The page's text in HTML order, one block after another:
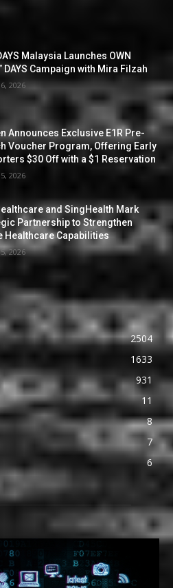
Malaysia Launches OWN
DAYS Campaign with Mira Filzah
2026
Announces Exclusive E1R Pre-
Voucher Program, Offering Early
$30 Off with a $1 Reservation
2026
and SingHealth Mark
Partnership to Strengthen
Healthcare Capabilities
2026
2504
1633
931
11
8
7
6